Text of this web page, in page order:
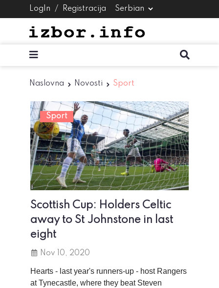
LogIn / Registracija
Naslovna Novosti Sport
Sport
Scottish Cup: Holders Celtic
away to St Johnstone in last
eight
Nov 10, 2020
Hearts - last year's runners-up - host Rangers
at Tynecastle, where they beat Steven